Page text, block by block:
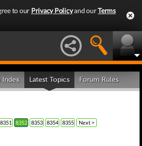
to our Privacy Policyand ourTerms
Index Latest Topics Forum Rules
8351 8352 8353 8354 8355 Next >